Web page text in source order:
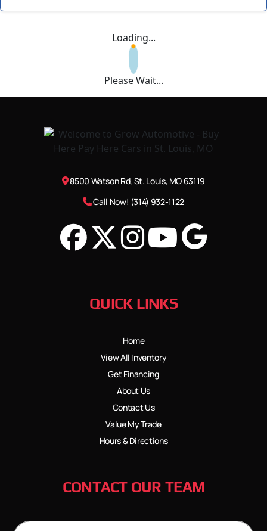
Loading...
Please Wait...
8500 Watson Rd, St. Louis, MO 63119
Call Now! (314) 932-1122
QUICK LINKS
Home
View All Inventory
Get Financing
About Us
Contact Us
Value My Trade
Hours & Directions
CONTACT OUR TEAM